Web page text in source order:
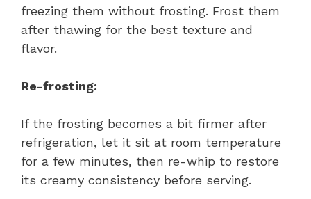
freezing them without frosting. Frost them
after thawing for the best texture and
flavor.
Re-frosting:
If the frosting becomes a bit firmer after
refrigeration, let it sit at room temperature
for a few minutes, then re-whip to restore
its creamy consistency before serving.